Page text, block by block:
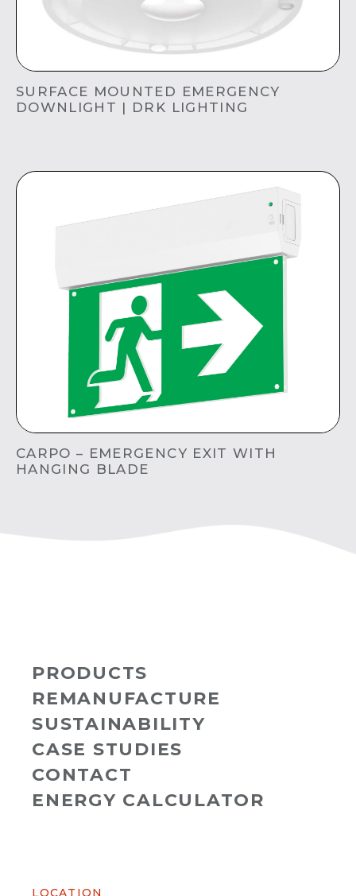
SURFACE MOUNTED EMERGENCY
DOWNLIGHT | DRK LIGHTING
CARPO – EMERGENCY EXIT WITH
HANGING BLADE
PRODUCTS
REMANUFACTURE
SUSTAINABILITY
CASE STUDIES
CONTACT
ENERGY CALCULATOR
LOCATION